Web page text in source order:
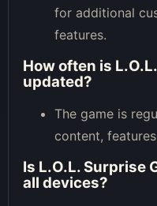
for additional
features.
How often is
updated?
The game is
content,
Is L.O.L. Surprise
all devices?